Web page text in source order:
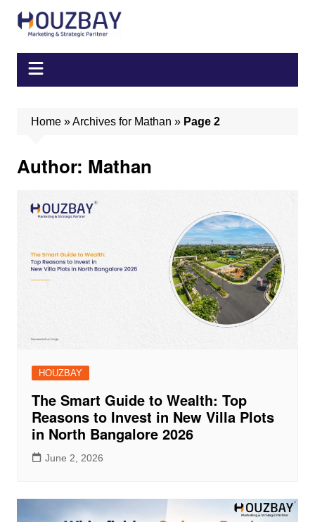
Home»Archives for Mathan » Page 2
Author: Mathan
HOUZBAY
The Smart Guide to Wealth: Top
Reasons to Invest in New Villa Plots
in North Bangalore 2026
June 2, 2026